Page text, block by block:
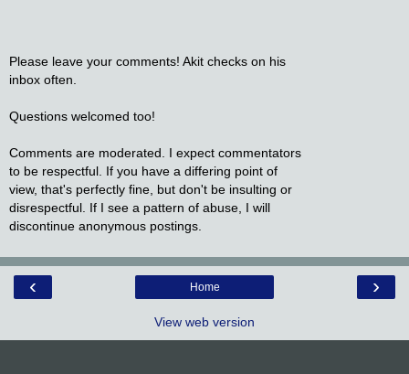
Please leave your comments! Akit checks on his
inbox often.
Questions welcomed too!
Comments are moderated. I expect commentators
to be respectful. If you have a differing point of
view, that's perfectly fine, but don't be insulting or
disrespectful. If I see a pattern of abuse, I will
discontinue anonymous postings.
‹ ›
Home
View web version